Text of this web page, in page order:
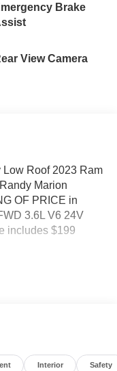
Brake
View Camera
Roof 2023 Ram
Marion
OF PRICE in
3.6L V6 24V
includes $199
Interior Safety